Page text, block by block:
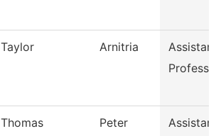
Taylor Arnitria
Thomas Peter